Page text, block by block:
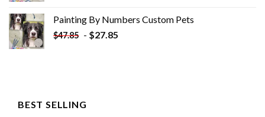
Painting By Numbers Custom​ Pets
$47.85 - $27.85
BEST SELLING